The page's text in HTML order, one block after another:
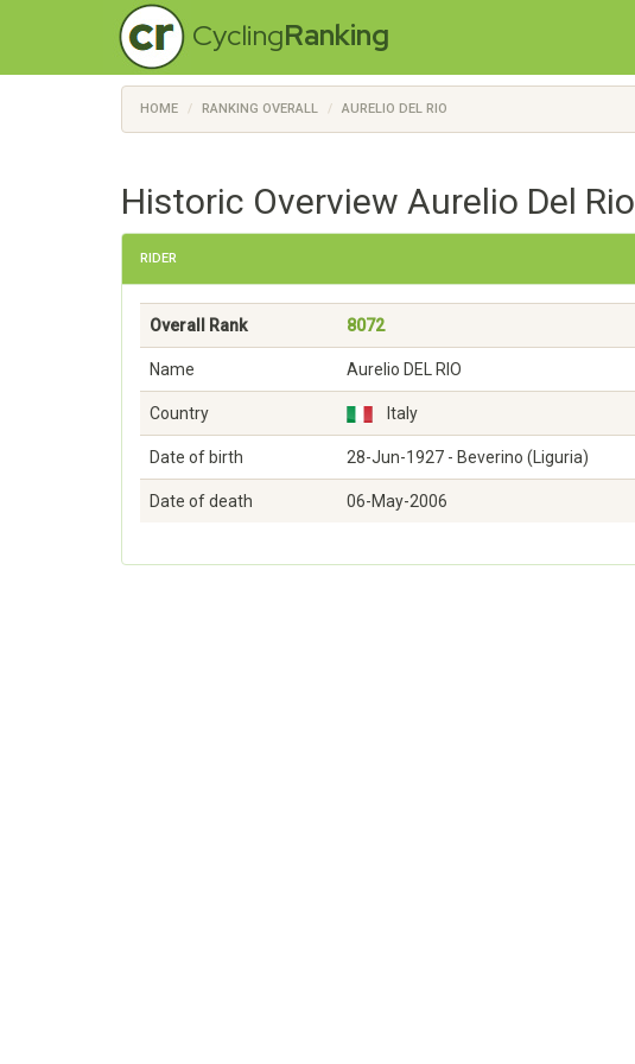
CyclingRanking
HOME RANKING OVERALL AURELIO DEL RIO
Historic Overview Aurelio Del Rio
RIDER
Overall Rank 8072
Name Aurelio DEL RIO
Country Italy
Date of birth 28-Jun-1927 - Beverino (Liguria)
Date of death 06-May-2006